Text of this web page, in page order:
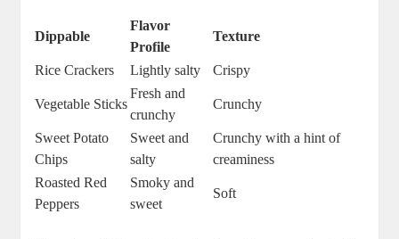
Dippable
Flavor
Profile
Texture
Rice Crackers Lightly salty Crispy
Vegetable Sticks
Fresh and
crunchy
Crunchy
Sweet Potato
Chips
Sweet and
salty
Crunchy with a hint of
creaminess
Roasted Red
Peppers
Smoky and
sweet
Soft